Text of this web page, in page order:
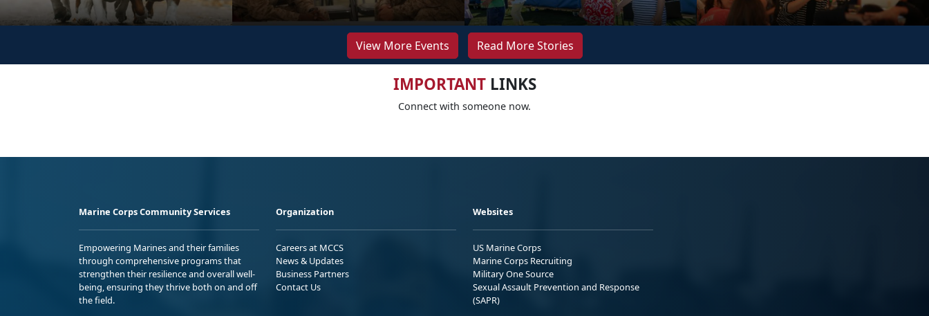
View More Events Read More Stories
IMPORTANTLINKS
Connect with someone now.
Marine Corps Community Services
Empowering Marines and their families
through comprehensive programs that
strengthen their resilience and overall well-
being, ensuring they thrive both on and off
the field.
Organization
Careers at MCCS
News & Updates
Business Partners
Contact Us
Websites
US Marine Corps
Marine Corps Recruiting
Military One Source
Sexual Assault Prevention and Response
(SAPR)